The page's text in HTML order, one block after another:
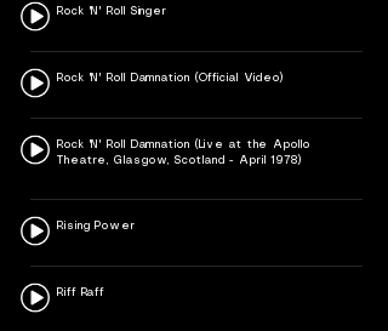
Rock 'N' Roll Singer
Rock 'N' Roll Damnation (Official Video)
Rock 'N' Roll Damnation (Live at the Apollo
Theatre, Glasgow, Scotland - April 1978)
Rising Power
Riff Raff